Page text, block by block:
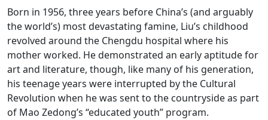
Born in 1956, three years before China’s (and arguably
the world’s) most devastating famine, Liu’s childhood
revolved around the Chengdu hospital where his
mother worked. He demonstrated an early aptitude for
art and literature, though, like many of his generation,
his teenage years were interrupted by the Cultural
Revolution when he was sent to the countryside as part
of Mao Zedong’s “educated youth” program.